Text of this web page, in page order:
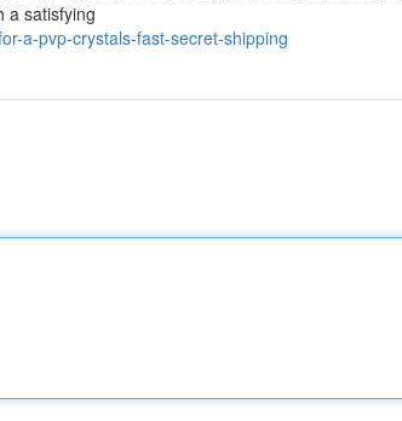
a satisfying
a-pvp-crystals-fast-secret-shipping